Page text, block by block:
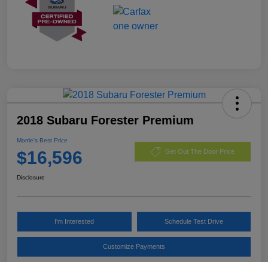
2018 Subaru Forester Premium
Morrie's Best Price
$16,596 Get Out The Door Price
Disclosure
I'm Interested Schedule Test Drive
Customize Payments